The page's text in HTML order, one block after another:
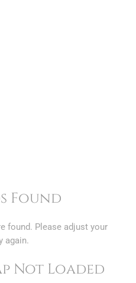
Found
found. Please adjust your
again.
Not Loaded